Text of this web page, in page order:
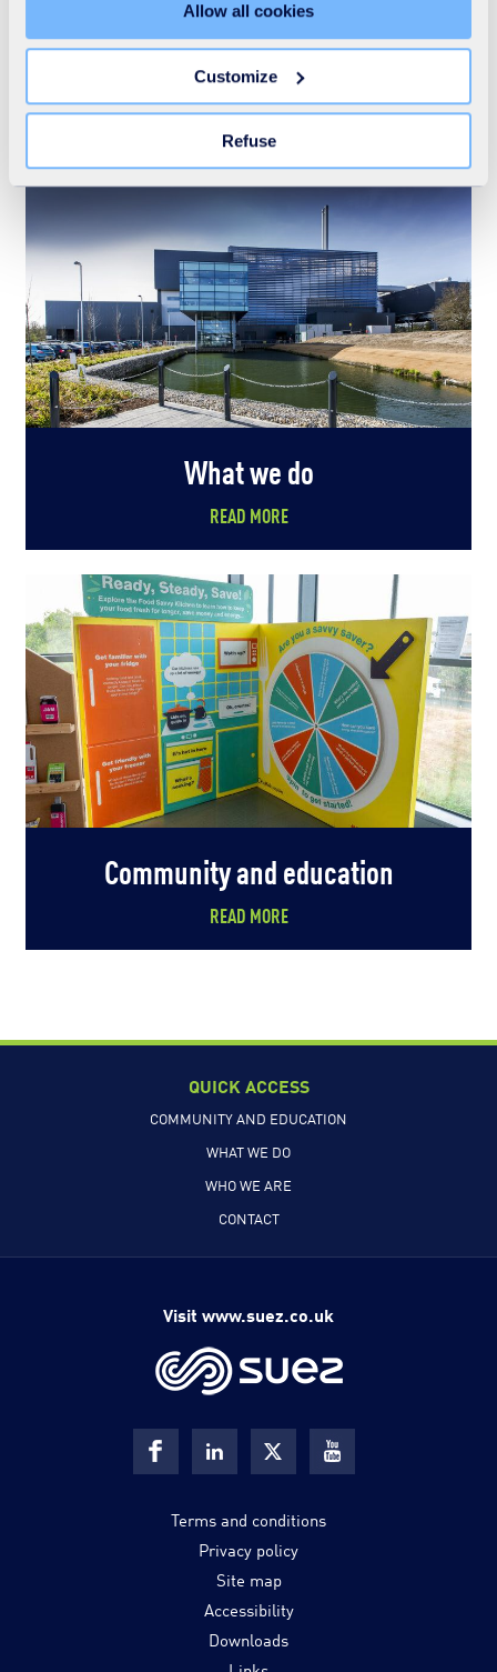
refuse all cookies or customize their placement. Refusing
unnecessary cookies does not restrict access to the site.
You can withdraw your consent at any time by clicking on
Learn more in our Cookie Statement.
Allow all cookies
Customize
Refuse
Who we are
READ MORE
What we do
READ MORE
Community and education
READ MORE
QUICK ACCESS
COMMUNITY AND EDUCATION
WHAT WE DO
WHO WE ARE
CONTACT
Visit www.suez.co.uk
Terms and conditions
Privacy policy
Site map
Accessibility
Downloads